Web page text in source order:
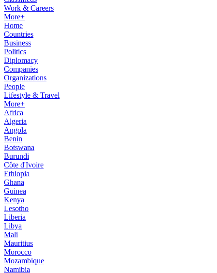
Work & Careers
More+
Home
Countries
Business
Politics
Diplomacy
Companies
Organizations
People
Lifestyle & Travel
More+
Africa
Algeria
Angola
Benin
Botswana
Burundi
Côte d'Ivoire
Ethiopia
Ghana
Guinea
Kenya
Lesotho
Liberia
Libya
Mali
Mauritius
Morocco
Mozambique
Namibia